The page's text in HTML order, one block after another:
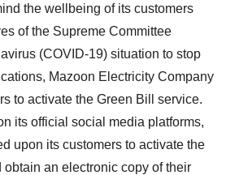
the wellbeing of its customers
of the Supreme Committee
(COVID-19) situation to stop
Mazoon Electricity Company
to activate the Green Bill service.
its official social media platforms,
upon its customers to activate the
an electronic copy of their